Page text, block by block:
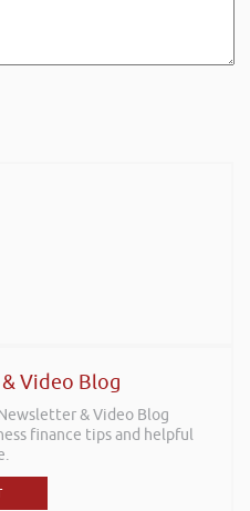
Video Blog
& Video Blog
finance tips and helpful